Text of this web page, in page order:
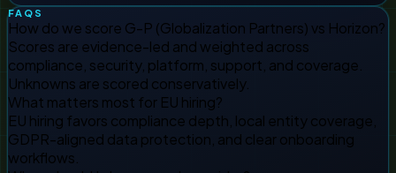
FAQS
How do we score G-P (Globalization Partners) vs Horizon?
Scores are evidence-led and weighted across
compliance, security, platform, support, and coverage.
Unknowns are scored conservatively.
What matters most for EU hiring?
EU hiring favors compliance depth, local entity coverage,
GDPR-aligned data protection, and clear onboarding
workflows.